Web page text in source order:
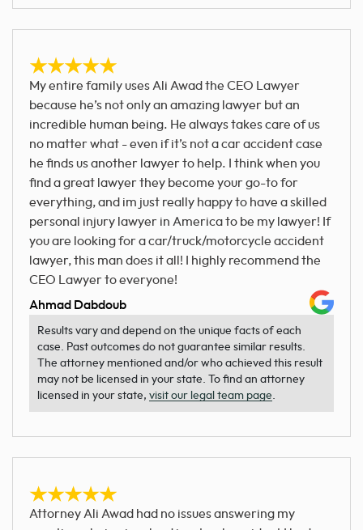
My entire family uses Ali Awad the CEO Lawyer
because he’s not only an amazing lawyer but an
incredible human being. He always takes care of us
no matter what - even if it’s not a car accident case
he finds us another lawyer to help. I think when you
find a great lawyer they become your go-to for
everything, and im just really happy to have a skilled
personal injury lawyer in America to be my lawyer! If
you are looking for a car/truck/motorcycle accident
lawyer, this man does it all! I highly recommend the
CEO Lawyer to everyone!
Ahmad Dabdoub
Results vary and depend on the unique facts of each
case. Past outcomes do not guarantee similar results.
The attorney mentioned and/or who achieved this result
may not be licensed in your state. To find an attorney
licensed in your state,visit our legal team page.
Attorney Ali Awad had no issues answering my